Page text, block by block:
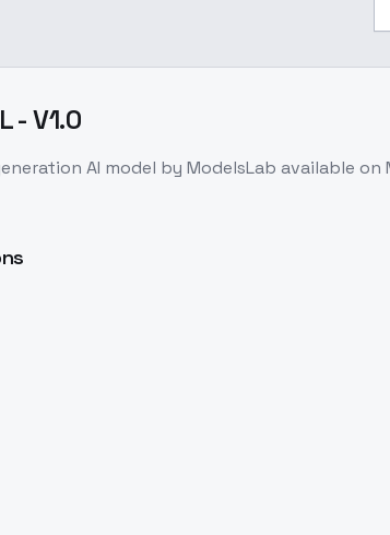
- V1.0
AI model by ModelsLab available on